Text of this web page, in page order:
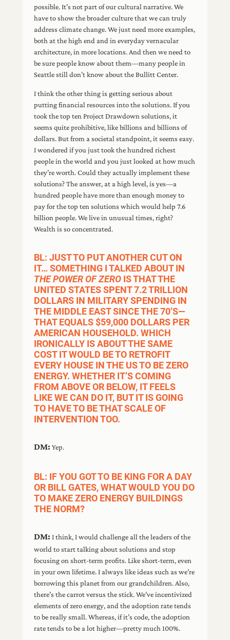
possible. It’s not part of our cultural narrative. We
have to show the broader culture that we can truly
address climate change. We just need more examples,
both at the high end and in everyday vernacular
architecture, in more locations. And then we need to
be sure people know about them—many people in
Seattle still don’t know about the Bullitt Center.
I think the other thing is getting serious about
putting financial resources into the solutions. If you
took the top ten Project Drawdown solutions, it
seems quite prohibitive, like billions and billions of
dollars. But from a societal standpoint, it seems easy.
I wondered if you just took the hundred richest
people in the world and you just looked at how much
they’re worth. Could they actually implement these
solutions? The answer, at a high level, is yes—a
hundred people have more than enough money to
pay for the top ten solutions which would help 7.6
billion people. We live in unusual times, right?
Wealth is so concentrated.
BL: JUST TO PUT ANOTHER CUT ON
IT… SOMETHING I TALKED ABOUT IN
THE POWER OF ZERO IS THAT THE
UNITED STATES SPENT 7.2 TRILLION
DOLLARS IN MILITARY SPENDING IN
THE MIDDLE EAST SINCE THE 70’S—
THAT EQUALS $59,000 DOLLARS PER
AMERICAN HOUSEHOLD. WHICH
IRONICALLY IS ABOUT THE SAME
COST IT WOULD BE TO RETROFIT
EVERY HOUSE IN THE US TO BE ZERO
ENERGY. WHETHER IT’S COMING
FROM ABOVE OR BELOW, IT FEELS
LIKE WE CAN DO IT, BUT IT IS GOING
TO HAVE TO BE THAT SCALE OF
INTERVENTION TOO.
DM: Yep.
BL: IF YOU GOT TO BE KING FOR A DAY
OR BILL GATES, WHAT WOULD YOU DO
TO MAKE ZERO ENERGY BUILDINGS
THE NORM?
DM: I think, I would challenge all the leaders of the
world to start talking about solutions and stop
focusing on short-term profits. Like short-term, even
in your own lifetime. I always like ideas such as we’re
borrowing this planet from our grandchildren. Also,
there’s the carrot versus the stick. We’ve incentivized
elements of zero energy, and the adoption rate tends
to be really small. Whereas, if it’s code, the adoption
rate tends to be a lot higher—pretty much 100%.